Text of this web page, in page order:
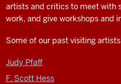
artists and critics to meet with
work, and give workshops and
Some of our past visiting
Judy Pfaff
F. Scott Hess